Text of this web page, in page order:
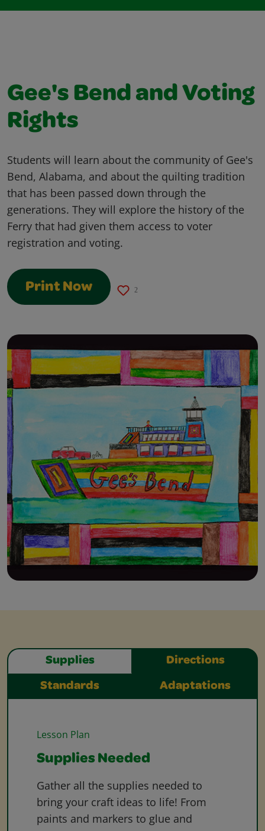
Gee's Bend and Voting
Rights
Students will learn about the community of Gee's
Bend, Alabama, and about the quilting tradition
that has been passed down through the
generations. They will explore the history of the
Ferry that had given them access to voter
registration and voting.
Print Now 2
Supplies Directions
Standards Adaptations
Lesson Plan
Supplies Needed
Gather all the supplies needed to
bring your craft ideas to life! From
paints and markers to glue and